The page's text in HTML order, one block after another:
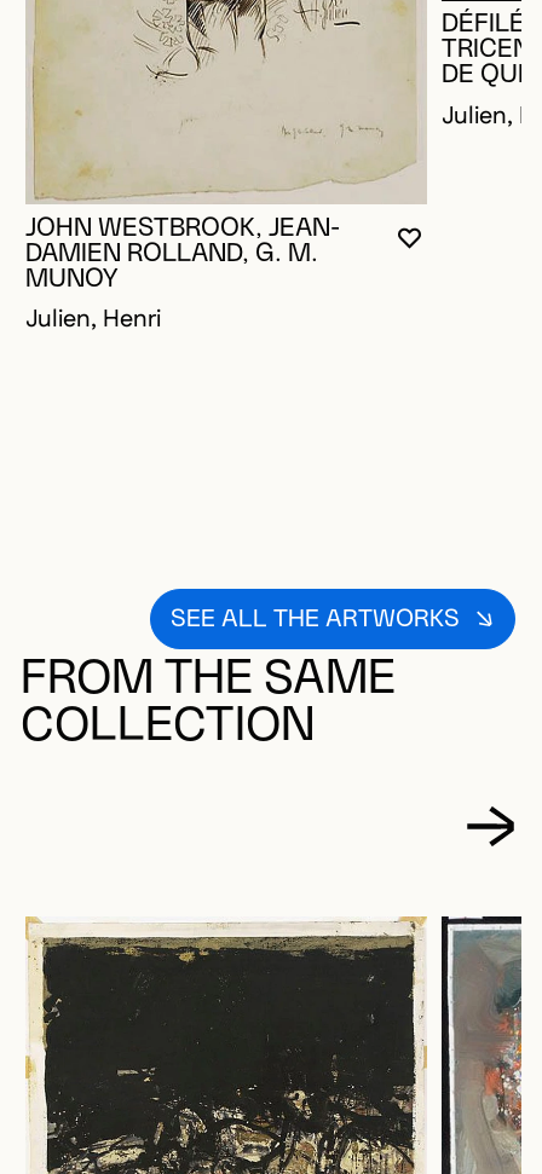
YOU MUST
CLOSE
OPEN
JOHN WESTBROOK, JEAN-
DAMIEN ROLLAND, G. M.
MUNOY
Julien, Henri
DÉFILÉ
DE
Julien,
SEE ALL THE ARTWORKS
FROM THE SAME
COLLECTION